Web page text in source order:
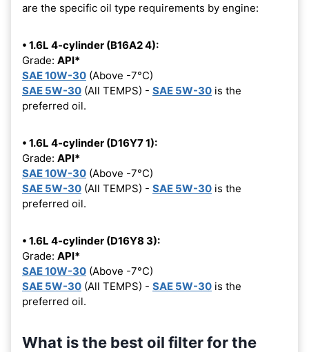
are the specific oil type requirements by engine:
• 1.6L 4-cylinder (B16A2 4):
Grade: API*
SAE 10W-30 (Above -7°C)
SAE 5W-30 (All TEMPS) - SAE 5W-30 is the
preferred oil.
• 1.6L 4-cylinder (D16Y7 1):
Grade: API*
SAE 10W-30 (Above -7°C)
SAE 5W-30 (All TEMPS) - SAE 5W-30 is the
preferred oil.
• 1.6L 4-cylinder (D16Y8 3):
Grade: API*
SAE 10W-30 (Above -7°C)
SAE 5W-30 (All TEMPS) - SAE 5W-30 is the
preferred oil.
What is the best oil filter for the